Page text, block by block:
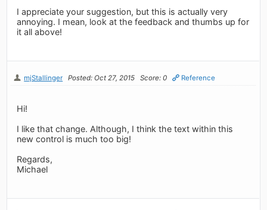
I appreciate your suggestion, but this is actually very
annoying. I mean, look at the feedback and thumbs up for
it all above!
mjStallinger Posted: Oct 27, 2015 Score: 0 Reference
Hi!
I like that change. Although, I think the text within this
new control is much too big!
Regards,
Michael